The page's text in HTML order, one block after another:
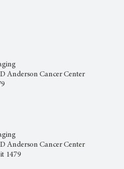
Anderson Cancer Center
Anderson Cancer Center
1479